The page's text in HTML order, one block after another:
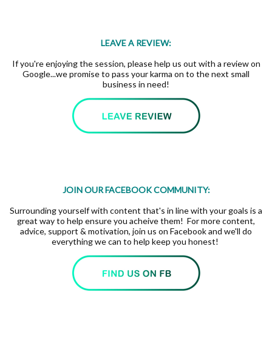
LEAVE A REVIEW:
If you're enjoying the session, please help us out with a review on
Google...we promise to pass your karma on to the next small
business in need!
JOIN OUR FACEBOOK COMMUNITY:
Surrounding yourself with content that's in line with your goals is a
great way to help ensure you acheive them! For more content,
advice, support & motivation, join us on Facebook and we'll do
everything we can to help keep you honest!